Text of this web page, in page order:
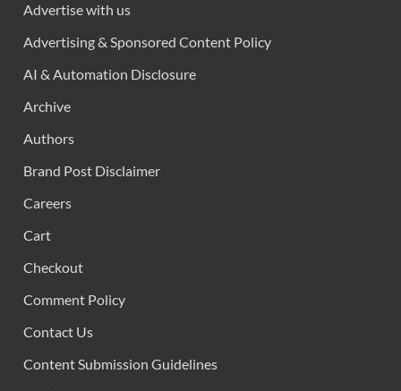
Advertise with us
Advertising & Sponsored Content Policy
AI & Automation Disclosure
Archive
Authors
Brand Post Disclaimer
Careers
Cart
Checkout
Comment Policy
Contact Us
Content Submission Guidelines